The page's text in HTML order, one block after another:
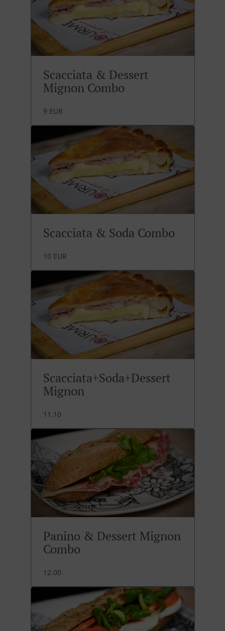
Scacciata & Dessert
Mignon Combo
9 EUR
Scacciata & Soda Combo
10 EUR
Scacciata+Soda+Dessert
Mignon
11.10
Panino & Dessert Mignon
Combo
12.00